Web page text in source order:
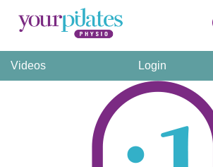
Videos Login